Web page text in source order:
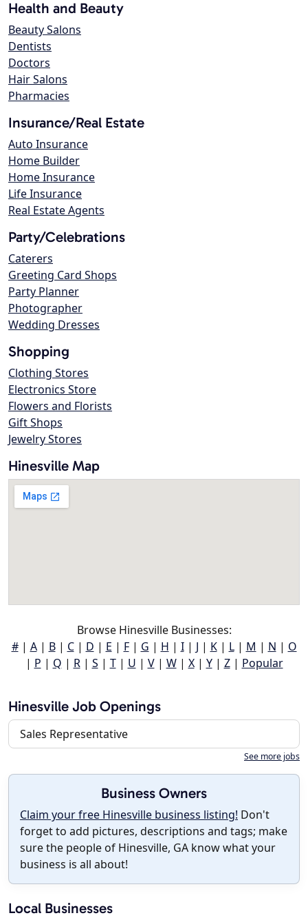
Health and Beauty
Beauty Salons
Dentists
Doctors
Hair Salons
Pharmacies
Insurance/Real Estate
Auto Insurance
Home Builder
Home Insurance
Life Insurance
Real Estate Agents
Party/Celebrations
Caterers
Greeting Card Shops
Party Planner
Photographer
Wedding Dresses
Shopping
Clothing Stores
Electronics Store
Flowers and Florists
Gift Shops
Jewelry Stores
Hinesville Map
Browse Hinesville Businesses:
#| A| B| C| D | E | F| G | H | I| J | K| L| M | N | O
| P | Q | R| S | T| U | V| W| X| Y| Z| Popular
Hinesville Job Openings
Sales Representative
See more jobs
Business Owners
Claim your free Hinesville business listing! Don't
forget to add pictures, descriptions and tags; make
sure the people of Hinesville, GA know what your
business is all about!
Local Businesses